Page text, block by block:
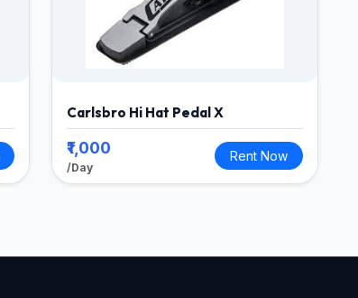
Carlsbro Hi Hat Pedal X
₹1,000
/Day
Rent Now